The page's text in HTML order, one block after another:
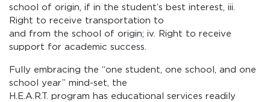
school of origin, if in the student’s best interest, iii.
Right to receive transportation to
and from the school of origin; iv. Right to receive
support for academic success.
Fully embracing the “one student, one school, and one
school year” mind-set, the
H.E.A.R.T. program has educational services readily